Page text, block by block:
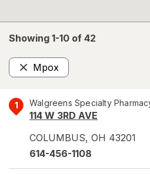
Showing 1-10 of 42
Mpox
Remove
1 Walgreens Specialty
114 W 3RD AVE
COLUMBUS, OH 43201
614-456-1108